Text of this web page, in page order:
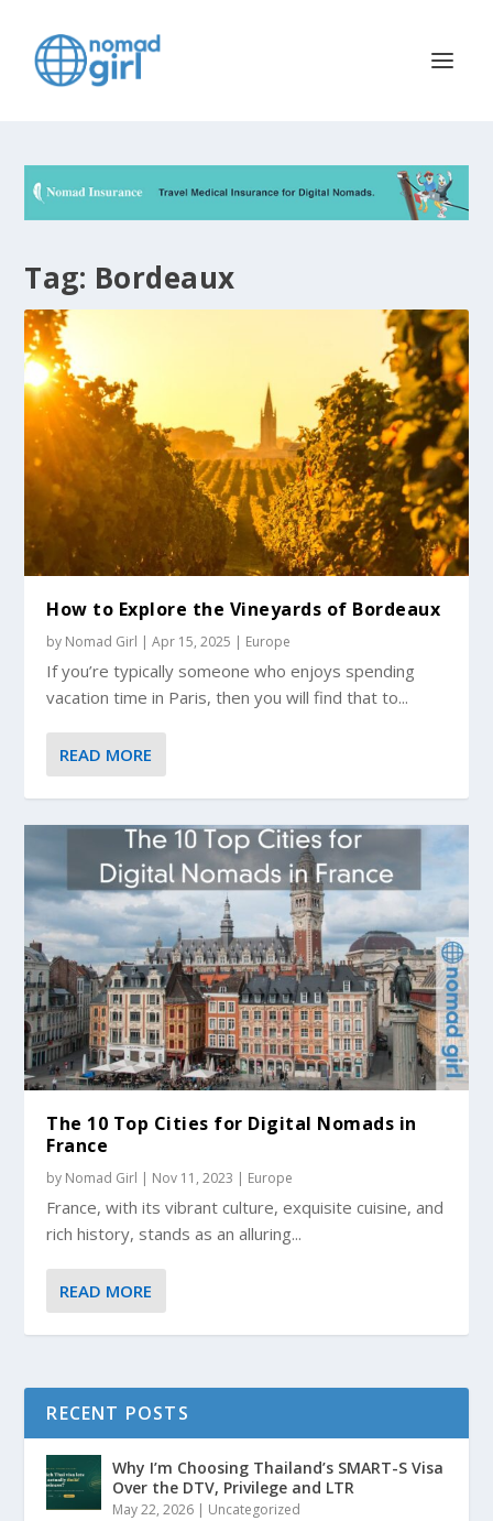
Tag: Bordeaux
How to Explore the Vineyards of Bordeaux
by Nomad Girl |Apr 15, 2025 | Europe
If you’re typically someone who enjoys spending
vacation time in Paris, then you will find that to...
READ MORE
The 10 Top Cities for Digital Nomads in
France
by Nomad Girl | Nov 11, 2023 | Europe
France, with its vibrant culture, exquisite cuisine, and
rich history, stands as an alluring...
READ MORE
RECENT POSTS
Why I’m Choosing Thailand’s SMART-S Visa
Over the DTV, Privilege and LTR
May 22, 2026 | Uncategorized